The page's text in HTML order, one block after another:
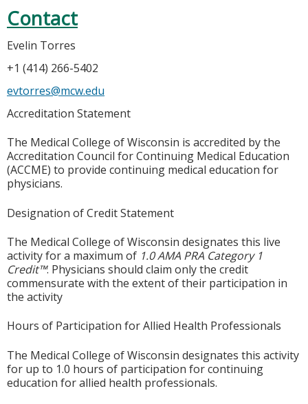
Contact
Evelin Torres
+1 (414) 266-5402
evtorres@mcw.edu
Accreditation Statement
The Medical College of Wisconsin is accredited by the
Accreditation Council for Continuing Medical Education
(ACCME) to provide continuing medical education for
physicians.
Designation of Credit Statement
The Medical College of Wisconsin designates this live
activity for a maximum of 1.0AMA PRA Category 1
Credit™. Physicians should claim only the credit
commensurate with the extent of their participation in
the activity
Hours of Participation for Allied Health Professionals
The Medical College of Wisconsin designates this activity
for up to 1.0 hours of participation for continuing
education for allied health professionals.